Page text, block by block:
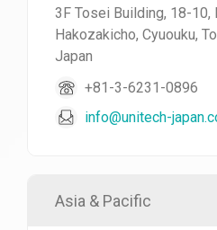
3F Tosei Building, 18-10,
Hakozakicho, Cyuouku,
Japan
+81-3-6231-0896
info@unitech-
Asia & Pacific